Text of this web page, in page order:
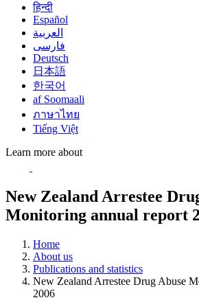
हिन्दी
Español
العربية
فارسی
Deutsch
日本語
한국어
af Soomaali
ภาษาไทย
Tiếng Việt
Learn more about
New Zealand Arrestee
Monitoring annual report
Home
About us
Publications and statistics
New Zealand Arrestee Drug Abuse
2006